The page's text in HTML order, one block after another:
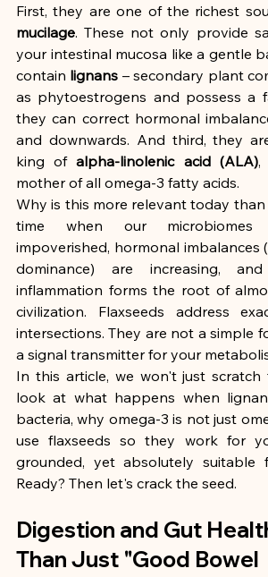
First, they are one of the richest
mucilage. These not only provide
your intestinal mucosa like a gentle
contain lignans – secondary plant
as phytoestrogens and possess a
they can correct hormonal
and downwards. And third, they
king of alpha-linolenic acid (ALA),
mother of all omega-3 fatty acids.
Why is this more relevant today than
time when our microbiomes
impoverished, hormonal imbalances
dominance) are increasing,
inflammation forms the root of
civilization. Flaxseeds address
intersections. They are not a simple
a signal transmitter for your
In this article, we won't just scratch
look at what happens when
bacteria, why omega-3 is not just
use flaxseeds so they work for
grounded, yet absolutely suitable
Ready? Then let's crack the seed.
Digestion and Gut
Than Just "Good Bowel